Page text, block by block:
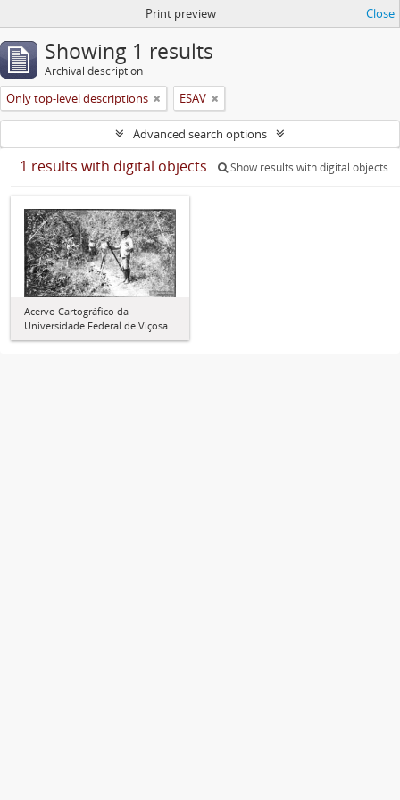
Print preview Close
Showing 1 results
Archival description
Only top-level descriptions ESAV
Advanced search options
1 results with digital objects Show results with digital objects
Acervo Cartográfico da
Universidade Federal de Viçosa